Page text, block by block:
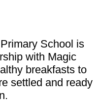
School is
with Magic
breakfasts to
settled and ready